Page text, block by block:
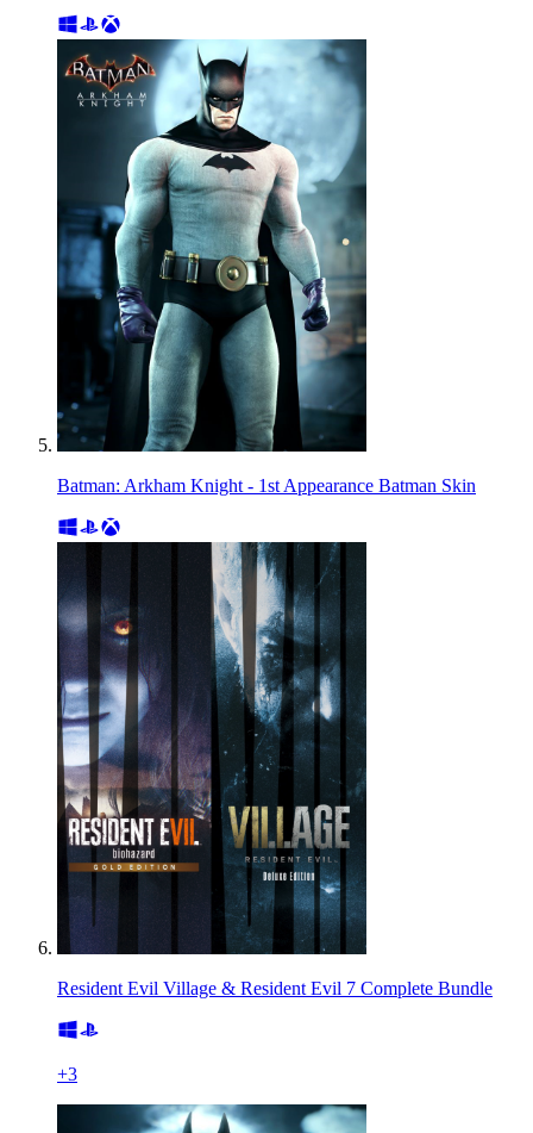
Batman: Arkham Knight - 1st Appearance Batman Skin
Resident Evil Village & Resident Evil 7 Complete Bundle
+3